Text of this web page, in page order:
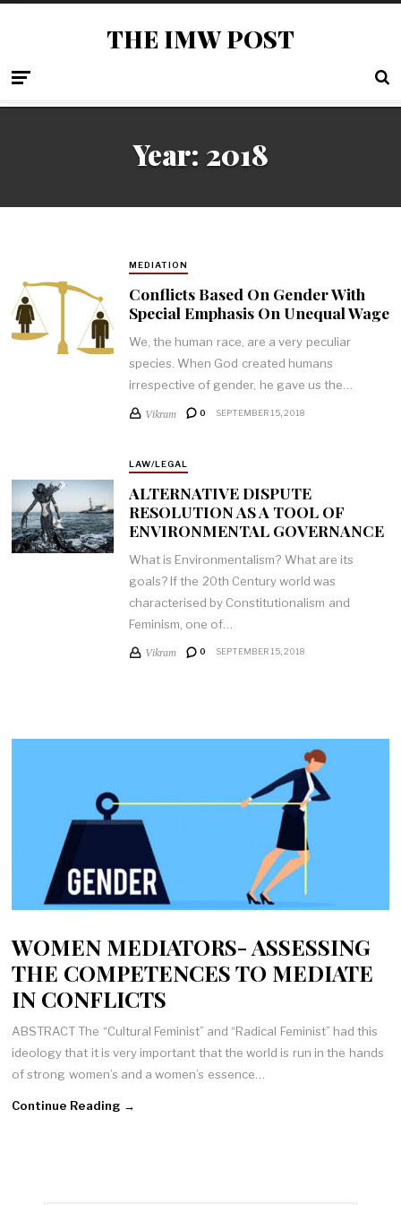
THE IMW POST
Year: 2018
MEDIATION
Conflicts Based On Gender With
Special Emphasis On Unequal Wage
We, the human race, are a very peculiar
species. When God created humans
irrespective of gender, he gave us the…
Vikram 0 SEPTEMBER 15, 2018
LAW/LEGAL
ALTERNATIVE DISPUTE
RESOLUTION AS A TOOL OF
ENVIRONMENTAL GOVERNANCE
What is Environmentalism? What are its
goals? If the 20th Century world was
characterised by Constitutionalism and
Feminism, one of…
Vikram 0 SEPTEMBER 15, 2018
WOMEN MEDIATORS- ASSESSING
THE COMPETENCES TO MEDIATE
IN CONFLICTS
ABSTRACT The “Cultural Feminist” and “Radical Feminist” had this
ideology that it is very important that the world is run in the hands
of strong women’s and a women’s essence…
Continue Reading →